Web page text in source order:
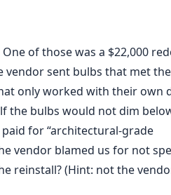
of those was a $22,000
vendor sent bulbs that met
only worked with their own
the bulbs would not dim
for “architectural-grade
vendor blamed us for not
reinstall? (Hint: not the